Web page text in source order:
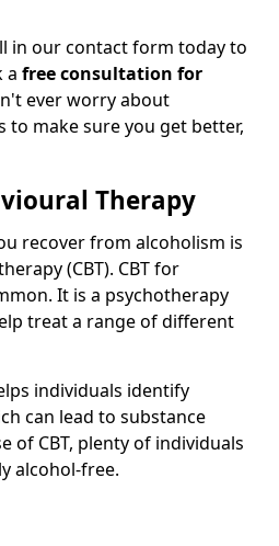
in our contact form today to
a free consultation for
ever worry about
make sure you get better,
Therapy
recover from alcoholism is
(CBT). CBT for
It is a psychotherapy
treat a range of different
individuals identify
can lead to substance
of CBT, plenty of individuals
alcohol-free.